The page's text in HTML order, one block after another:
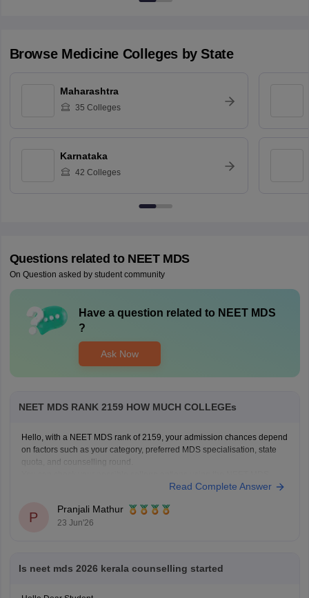
Browse Medicine Colleges by State
Maharashtra
35 Colleges
Karnataka
42 Colleges
Questions related to NEET MDS
On Question asked by student community
Have a question related to NEET MDS
?
Ask Now
NEET MDS RANK 2159 HOW MUCH COLLEGEs
Hello, with a NEET MDS rank of 2159, your admission chances depend
on factors such as your category, preferred MDS specialisation, state
quota, and counselling round.
NEET MDS College Predictor 2026
Read Complete Answer
P
Pranjali Mathur
23 Jun'26
Is neet mds 2026 kerala counselling started